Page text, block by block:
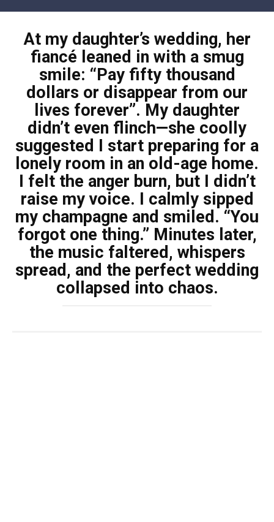
contentAt my daughter’s wedding, her
fiancé leaned in with a smug
smile: “Pay fifty thousand
dollars or disappear from our
lives forever”. My daughter
didn’t even flinch—she coolly
suggested I start preparing for a
lonely room in an old-age home.
I felt the anger burn, but I didn’t
raise my voice. I calmly sipped
my champagne and smiled. “You
forgot one thing.” Minutes later,
the music faltered, whispers
spread, and the perfect wedding
collapsed into chaos.